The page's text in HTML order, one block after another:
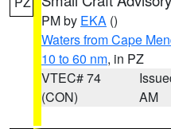
PM by EKA ()
Waters from Cape
10 to 60 nm, in PZ
VTEC# 74
(CON)
AM